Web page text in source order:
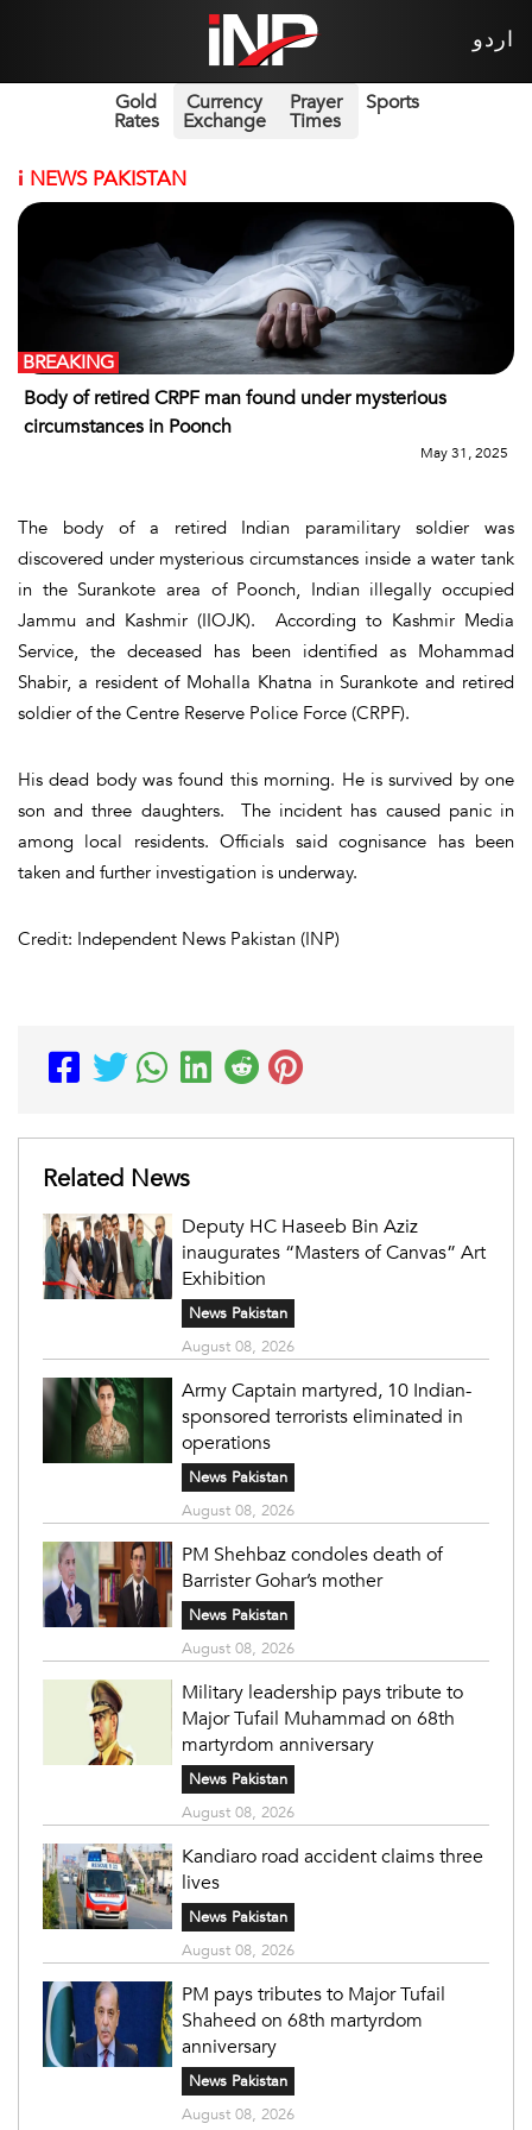
اردو
Gold
Rates
Currency
Exchange
Prayer
Times
Sports
i NEWS PAKISTAN
Body of retired CRPF man found under mysterious
circumstances in Poonch
BREAKING
May 31, 2025
The body of a retired Indian paramilitary soldier was
discovered under mysterious circumstances inside a water tank
in the Surankote area of Poonch, Indian illegally occupied
Jammu and Kashmir (IIOJK). According to Kashmir Media
Service, the deceased has been identified as Mohammad
Shabir, a resident of Mohalla Khatna in Surankote and retired
soldier of the Centre Reserve Police Force (CRPF).
His dead body was found this morning. He is survived by one
son and three daughters. The incident has caused panic in
among local residents. Officials said cognisance has been
taken and further investigation is underway.
Credit: Independent News Pakistan (INP)
Related News
Deputy HC Haseeb Bin Aziz
inaugurates “Masters of Canvas” Art
Exhibition
News Pakistan
August 08, 2026
Army Captain martyred, 10 Indian-
sponsored terrorists eliminated in
operations
News Pakistan
August 08, 2026
PM Shehbaz condoles death of
Barrister Gohar’s mother
News Pakistan
August 08, 2026
Military leadership pays tribute to
Major Tufail Muhammad on 68th
martyrdom anniversary
News Pakistan
August 08, 2026
Kandiaro road accident claims three
lives
News Pakistan
August 08, 2026
PM pays tributes to Major Tufail
Shaheed on 68th martyrdom
anniversary
News Pakistan
August 08, 2026